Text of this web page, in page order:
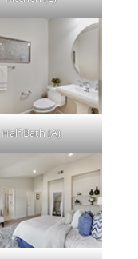
Half Bath (A)